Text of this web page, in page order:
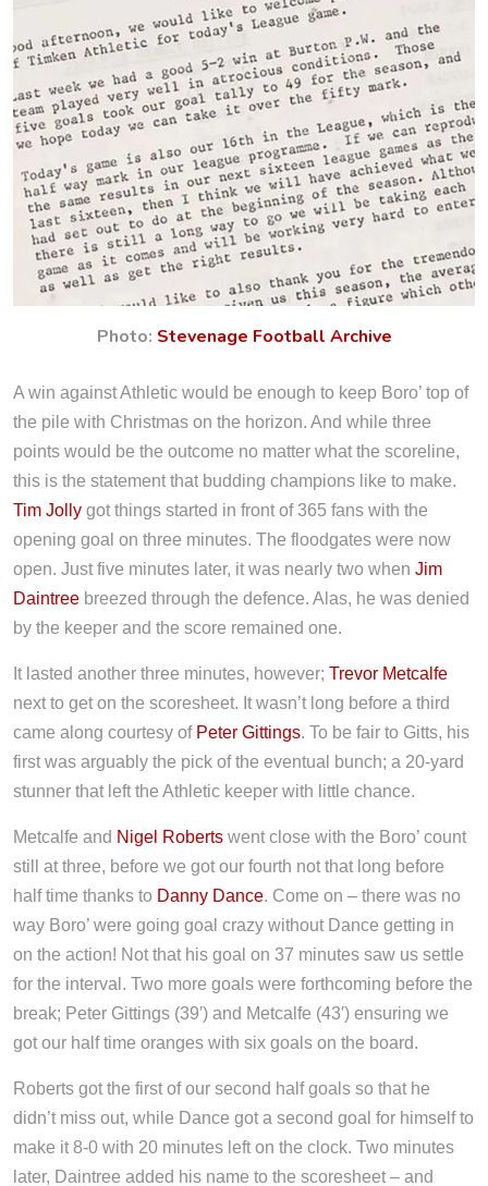
Photo: Stevenage Football Archive
A win against Athletic would be enough to keep Boro’ top of
the pile with Christmas on the horizon. And while three
points would be the outcome no matter what the scoreline,
this is the statement that budding champions like to make.
Tim Jolly got things started in front of 365 fans with the
opening goal on three minutes. The floodgates were now
open. Just five minutes later, it was nearly two when Jim
Daintree breezed through the defence. Alas, he was denied
by the keeper and the score remained one.
It lasted another three minutes, however; Trevor Metcalfe
next to get on the scoresheet. It wasn’t long before a third
came along courtesy of Peter Gittings. To be fair to Gitts, his
first was arguably the pick of the eventual bunch; a 20-yard
stunner that left the Athletic keeper with little chance.
Metcalfe and Nigel Roberts went close with the Boro’ count
still at three, before we got our fourth not that long before
half time thanks to Danny Dance. Come on – there was no
way Boro’ were going goal crazy without Dance getting in
on the action! Not that his goal on 37 minutes saw us settle
for the interval. Two more goals were forthcoming before the
break; Peter Gittings (39′) and Metcalfe (43′) ensuring we
got our half time oranges with six goals on the board.
Roberts got the first of our second half goals so that he
didn’t miss out, while Dance got a second goal for himself to
make it 8-0 with 20 minutes left on the clock. Two minutes
later, Daintree added his name to the scoresheet – and